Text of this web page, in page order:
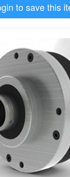
to save this